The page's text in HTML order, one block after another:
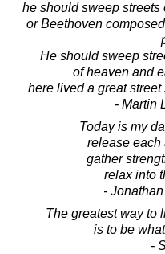
he should sweep
or Beethoven
He should sweep
of heaven and
here lived a great
- Martin
Today is my
release each
gather
relax into
-
The greatest way to
is to be
-